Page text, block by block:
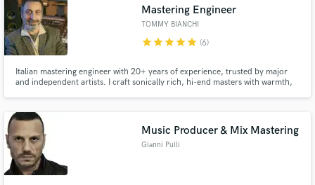
Mastering Engineer
TOMMY BIANCHI
starstarstarstarstar (6)
Italian mastering engineer with 20+ years of experience, trusted by major
and independent artists. I craft sonically rich, hi-end masters with warmth,
truly stand out.
Music Producer & Mix Mastering
Gianni Pulli